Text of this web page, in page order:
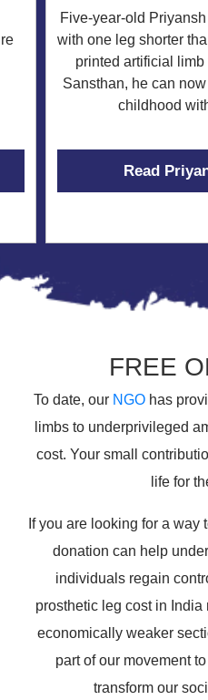
Five-year-old
with one leg shorter
printed artificial
Sansthan, he can
childhood
Read
FREE
To date, our NGO has
limbs to underprivileged
cost. Your small
life for
If you are looking for a way
donation can help
individuals regain
prosthetic leg cost in
economically weaker
part of our movement
transform our